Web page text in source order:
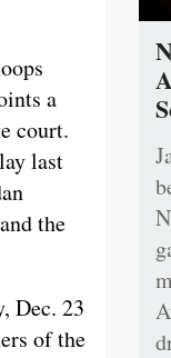
a
court.
last
the
Dec. 23
of the